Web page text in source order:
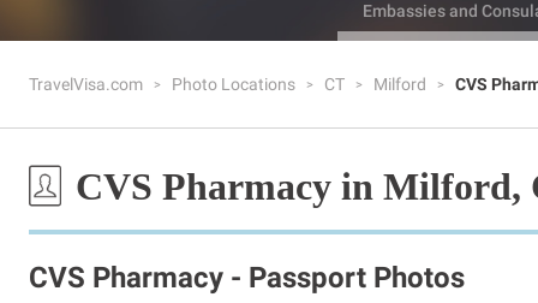
Embassies and
TravelVisa.com Photo Locations CT Milford CVS
CVS Pharmacy in Milford,
CVS Pharmacy - Passport Photos